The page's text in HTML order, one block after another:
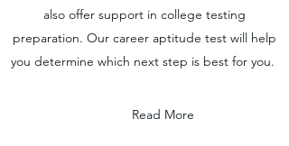
also offer support in college testing
preparation. Our career aptitude test will help
you determine which next step is best for you.
Read More